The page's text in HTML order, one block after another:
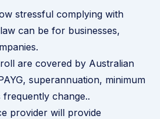
stressful complying with
can be for businesses,
are covered by Australian
superannuation, minimum
frequently change..
provider will provide